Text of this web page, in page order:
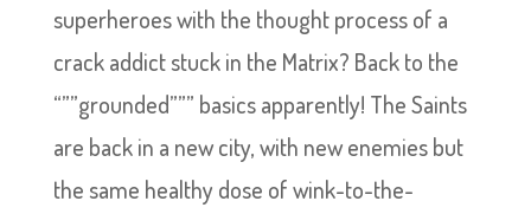
superheroes with the thought process of a
crack addict stuck in the Matrix? Back to the
“””grounded””” basics apparently! The Saints
are back in a new city, with new enemies but
the same healthy dose of wink-to-the-